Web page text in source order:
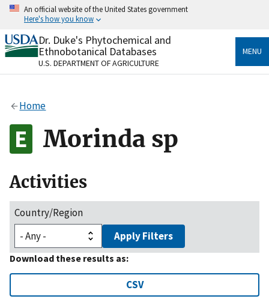
Skip
content
An official website of the United States government
Here's how you know
Official websites use .gov
A.govwebsite belongs to an official government
organization in the United States.
Alock
to the .gov website. Share sensitive information only
on official, secure websites.
Dr. Duke's Phytochemical and
Ethnobotanical Databases
U.S. DEPARTMENT OF AGRICULTURE
MENU
Home
Morinda sp
Activities
Country/Region
Apply Filters
Download these results as:
CSV